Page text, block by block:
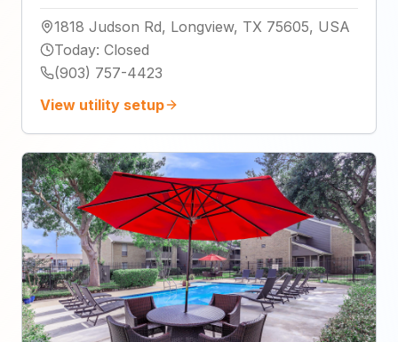
1818 Judson Rd, Longview, TX 75605, USA
Today: Closed
(903) 757-4423
View utility setup